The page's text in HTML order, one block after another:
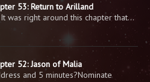
53: Return to Arilland
was right around this chapter that…
52: Jason of Malia
and 5 minutes?Nominate